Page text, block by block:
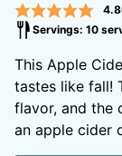
Servings: 10
This Apple
tastes like fall!
flavor, and the
an apple cider